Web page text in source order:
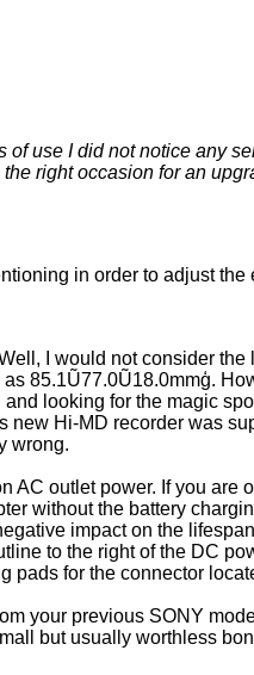
use I did not notice any
right occasion for an
in order to adjust the
I would not consider
85.1Ũ77.0Ũ18.0mmģ.
looking for the magic
new Hi-MD recorder was
wrong.
outlet power. If you are
without the battery
impact on the
to the right of the DC
pads for the connector
your previous SONY
but usually worthless